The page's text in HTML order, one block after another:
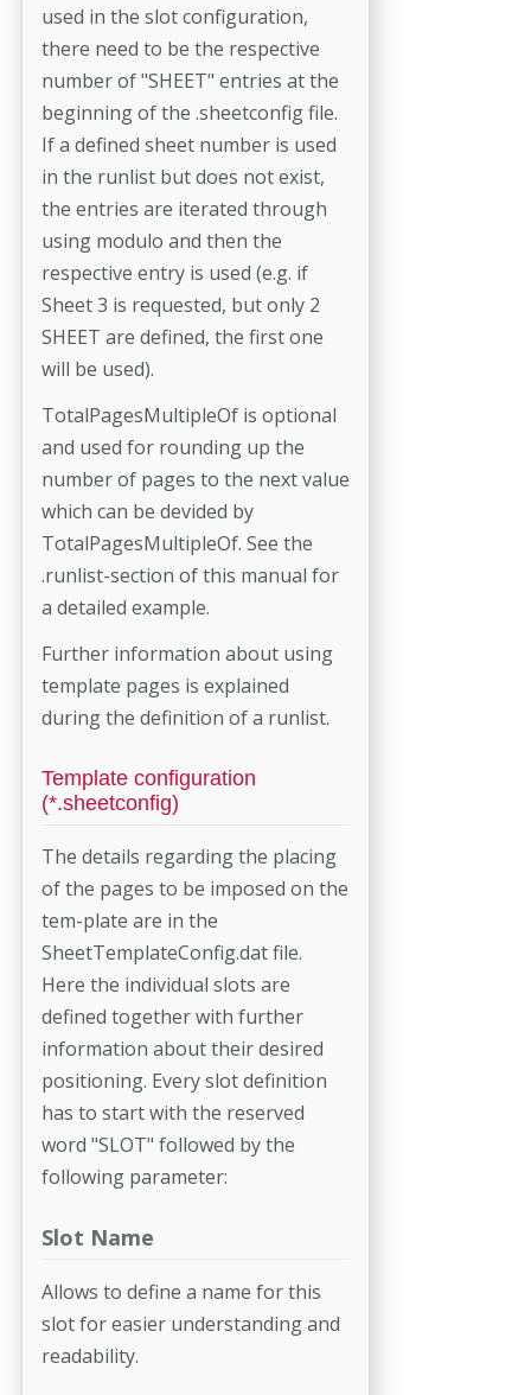
used in the slot configuration,
there need to be the respective
number of "SHEET" entries at the
beginning of the .sheetconfig file.
If a defined sheet number is used
in the runlist but does not exist,
the entries are iterated through
using modulo and then the
respective entry is used (e.g. if
Sheet 3 is requested, but only 2
SHEET are defined, the first one
will be used).
TotalPagesMultipleOf is optional
and used for rounding up the
number of pages to the next value
which can be devided by
TotalPagesMultipleOf. See the
.runlist-section of this manual for
a detailed example.
Further information about using
template pages is explained
during the definition of a runlist.
Template configuration
(*.sheetconfig)
The details regarding the placing
of the pages to be imposed on the
tem-­plate are in the
SheetTemplateConfig.dat file.
Here the individual slots are
defined together with further
information about their desired
positioning. Every slot definition
has to start with the reserved
word "SLOT" followed by the
following parameter:
Slot Name
Allows to define a name for this
slot for easier understanding and
read­ability.